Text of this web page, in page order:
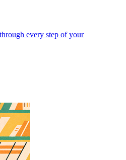
every step of your